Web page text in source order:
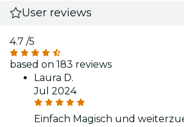
User reviews
4.7 /5
based on 183 reviews
Laura D.
Jul 2024
Einfach Magisch und